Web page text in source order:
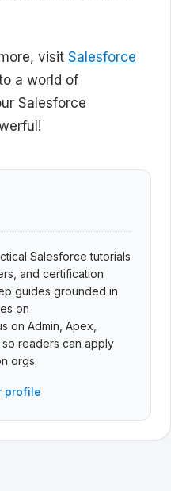
visit Salesforce
a world of
Salesforce
Salesforce tutorials
and certification
guides grounded in
on
on Admin, Apex,
readers can apply
orgs.
profile